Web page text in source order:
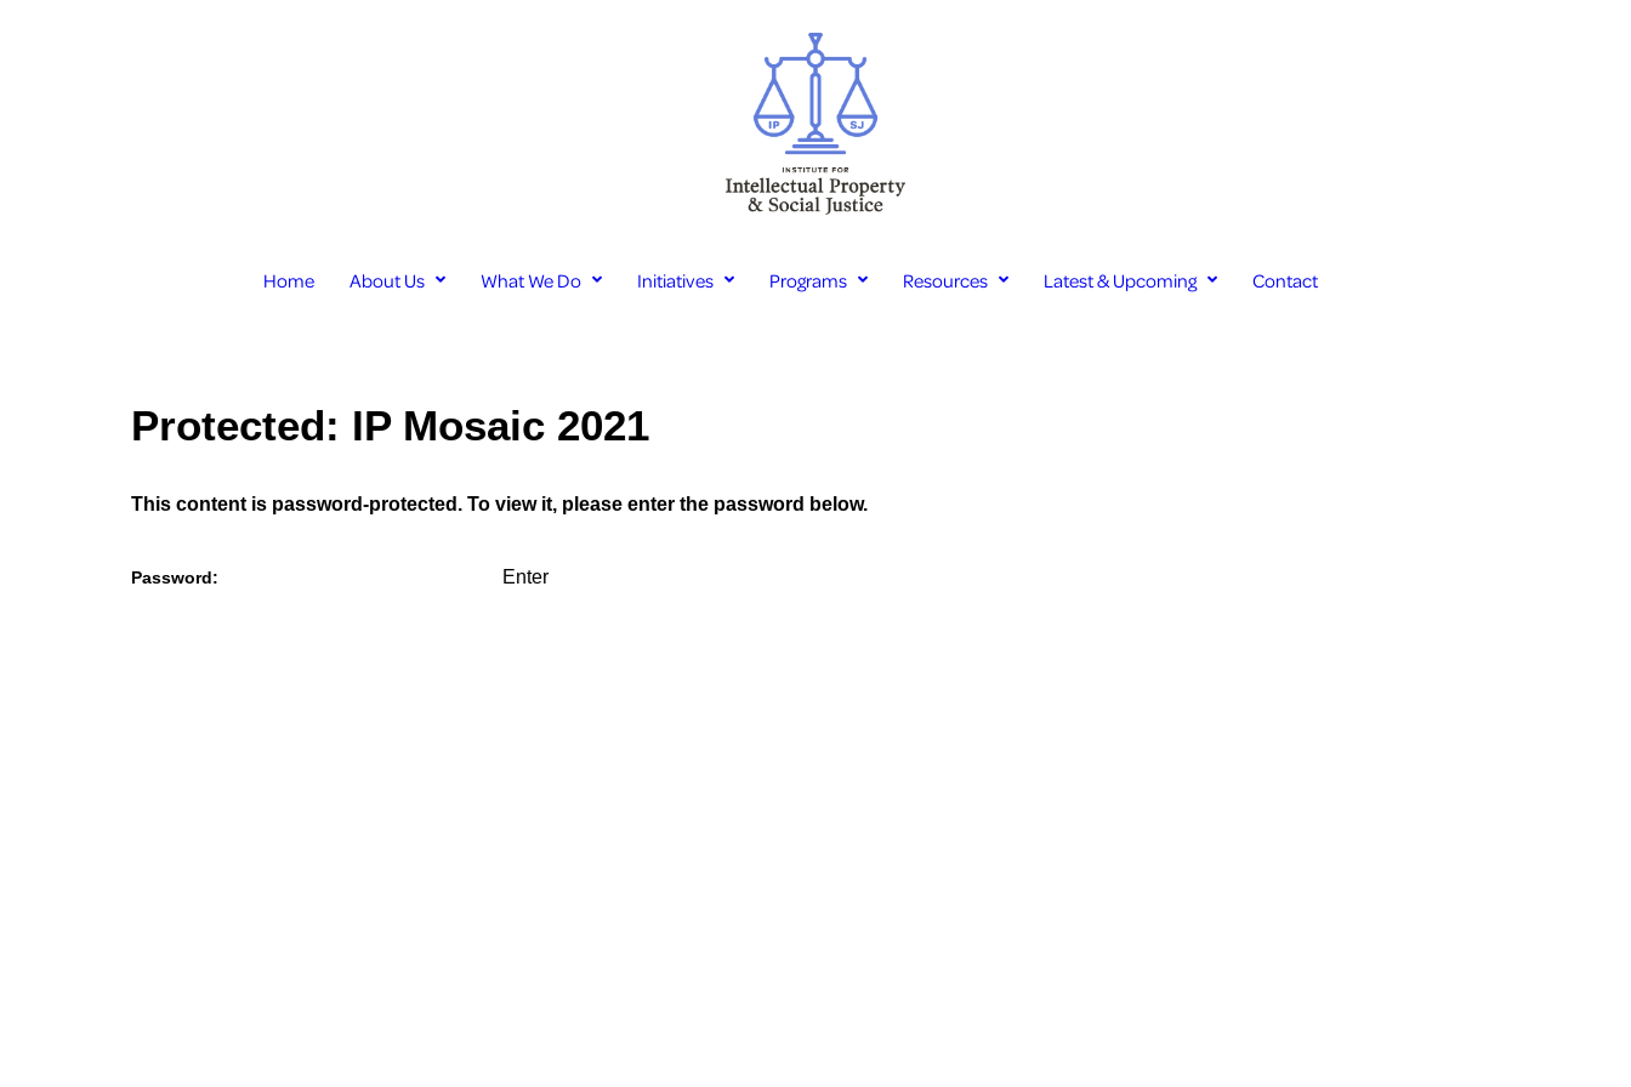
Home About Us What We Do Initiatives Programs Resources Latest & Upcoming Contact
Protected: IP Mosaic 2021
This content is password-protected. To view it, please enter the password below.
Password: